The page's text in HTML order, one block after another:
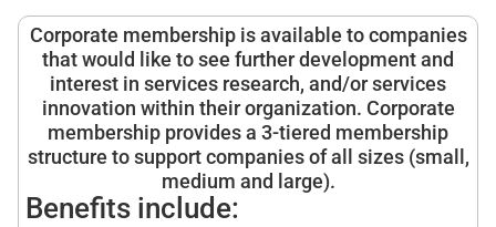
Corporate membership is available to companies
that would like to see further development and
interest in services research, and/or services
innovation within their organization. Corporate
membership provides a 3-tiered membership
structure to support companies of all sizes (small,
medium and large).
Benefits include: